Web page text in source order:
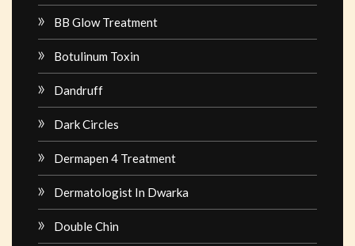
BB Glow Treatment
Botulinum Toxin
Dandruff
Dark Circles
Dermapen 4 Treatment
Dermatologist In Dwarka
Double Chin